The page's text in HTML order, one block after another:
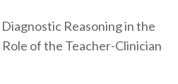
Reasoning in the
of the Teacher-Clinician